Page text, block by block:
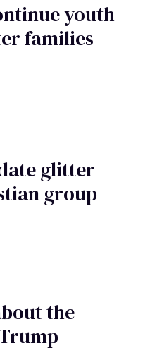
youth
families
glitter
group
the